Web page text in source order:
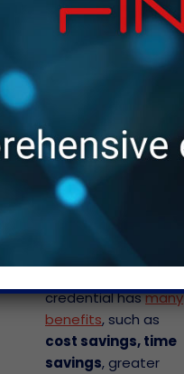
is thatone does not
have to remember
lots of passwords
stored in the IdP’s
database.
This is particularly
beneficial in
since using a
credential hasmany
benefits, such as
cost savings, time
savings, greater